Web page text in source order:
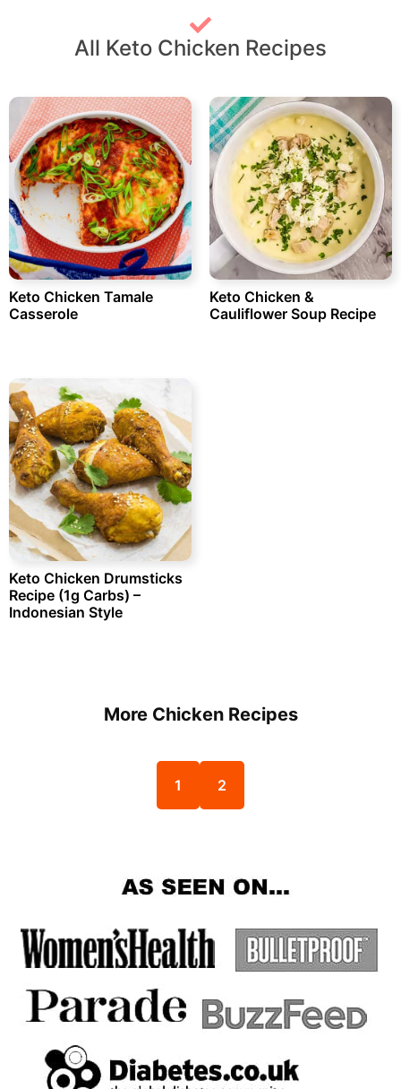
All Keto Chicken Recipes
Keto Chicken Tamale
Casserole
Keto Chicken &
Cauliflower Soup Recipe
Keto Chicken Drumsticks
Recipe (1g Carbs) –
Indonesian Style
More Chicken Recipes
1 2